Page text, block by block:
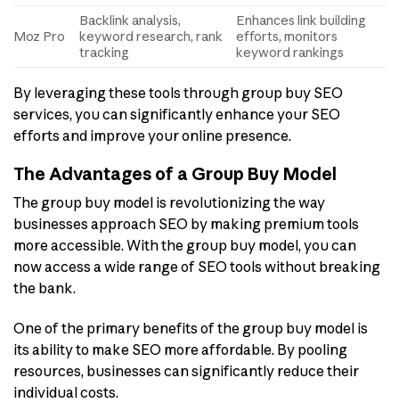
Moz Pro
Backlink analysis,
keyword research, rank
tracking
Enhances link building
efforts, monitors
keyword rankings
By leveraging these tools through group buy SEO
services, you can significantly enhance your SEO
efforts and improve your online presence.
The Advantages of a Group Buy Model
The group buy model is revolutionizing the way
businesses approach SEO by making premium tools
more accessible. With the group buy model, you can
now access a wide range of SEO tools without breaking
the bank.
One of the primary benefits of the group buy model is
its ability to make SEO more affordable. By pooling
resources, businesses can significantly reduce their
individual costs.